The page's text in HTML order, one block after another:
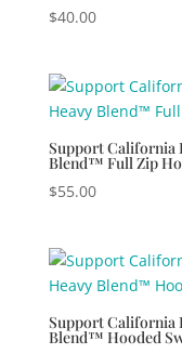
$40.00
Support California
Blend™ Full Zip
$55.00
Support California
Blend™ Hooded